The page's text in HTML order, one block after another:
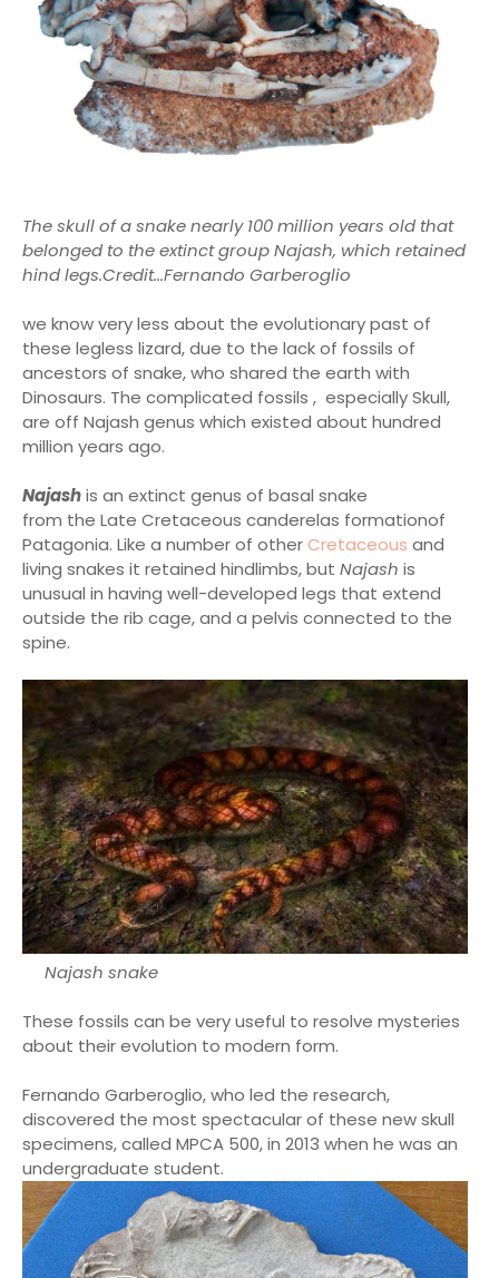
The skull of a snake nearly 100 million years old that
belonged to the extinct group Najash, which retained
hind legs.Credit...Fernando Garberoglio
we know very less about the evolutionary past of
these legless lizard, due to the lack of fossils of
ancestors of snake, who shared the earth with
Dinosaurs. The complicated fossils , especially Skull,
are off Najash genus which existed about hundred
million years ago.
Najashis an extinct genus of basal snake
from the Late Cretaceous canderelas formationof
Patagonia. Like a number of otherCretaceous and
living snakes it retained hindlimbs, but Najash is
unusual in having well-developed legs that extend
outside the rib cage, and a pelvis connected to the
spine.
Najash snake
These fossils can be very useful to resolve mysteries
about their evolution to modern form.
Fernando Garberoglio, who led the research,
discovered the most spectacular of these new skull
specimens, called MPCA 500, in 2013 when he was an
undergraduate student.